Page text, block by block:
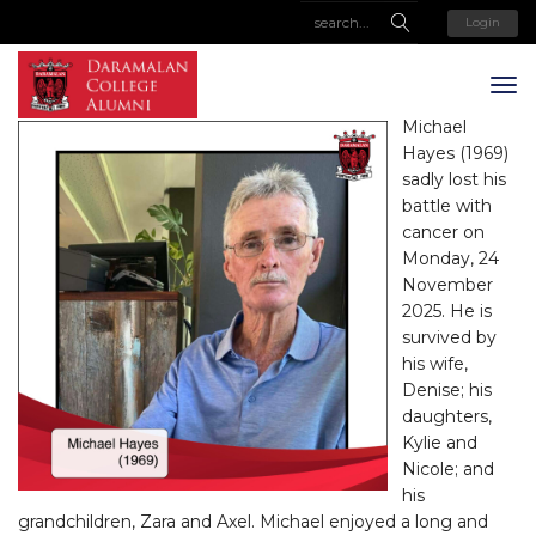
Login
Michael
Hayes (1969)
sadly lost his
battle with
cancer on
Monday, 24
November
2025. He is
survived by
his wife,
Denise; his
daughters,
Kylie and
Nicole; and
his
grandchildren, Zara and Axel. Michael enjoyed a long and